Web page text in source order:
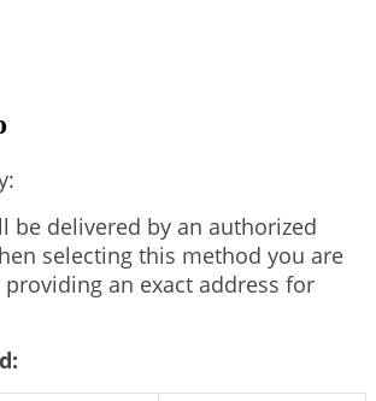
be delivered by an authorized
selecting this method you are
an exact address for